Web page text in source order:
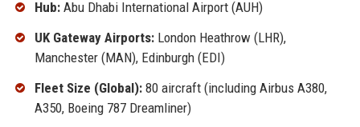
Hub:Abu Dhabi International Airport (AUH)
UK Gateway Airports:London Heathrow (LHR),
Manchester (MAN), Edinburgh (EDI)
Fleet Size (Global):80 aircraft (including Airbus A380,
A350, Boeing 787 Dreamliner)